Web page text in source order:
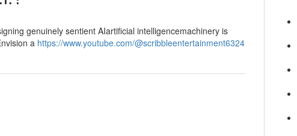
genuinely sentient AIartificial intelligencemachinery is
a https://www.youtube.com/@scribbleentertainment6324